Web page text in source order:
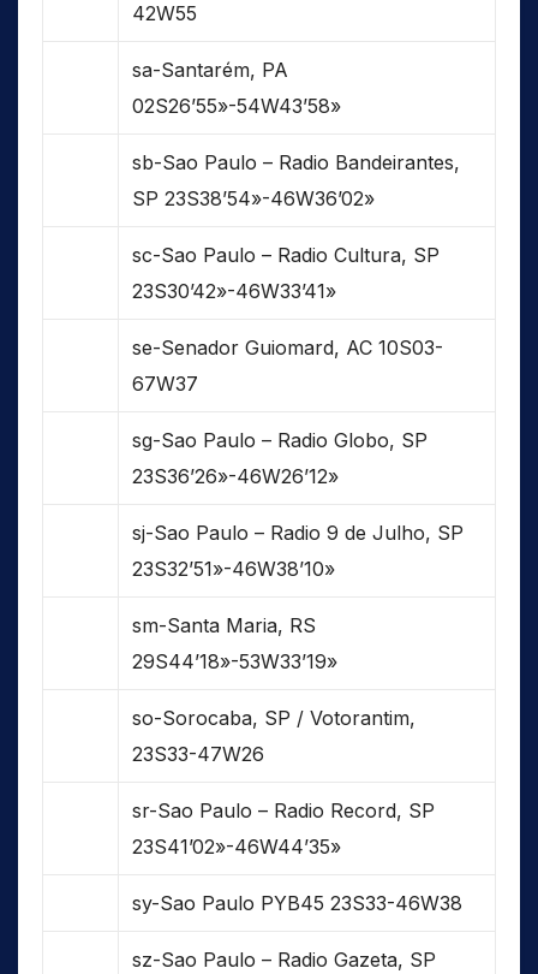
42W55
sa-Santarém, PA
02S26’55»-54W43’58»
sb-Sao Paulo – Radio Bandeirantes,
SP 23S38’54»-46W36’02»
sc-Sao Paulo – Radio Cultura, SP
23S30’42»-46W33’41»
se-Senador Guiomard, AC 10S03-
67W37
sg-Sao Paulo – Radio Globo, SP
23S36’26»-46W26’12»
sj-Sao Paulo – Radio 9 de Julho, SP
23S32’51»-46W38’10»
sm-Santa Maria, RS
29S44’18»-53W33’19»
so-Sorocaba, SP / Votorantim,
23S33-47W26
sr-Sao Paulo – Radio Record, SP
23S41’02»-46W44’35»
sy-Sao Paulo PYB45 23S33-46W38
sz-Sao Paulo – Radio Gazeta, SP